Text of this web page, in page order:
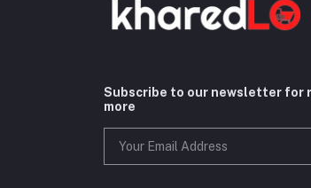
Subscribe to our newsletter for
more